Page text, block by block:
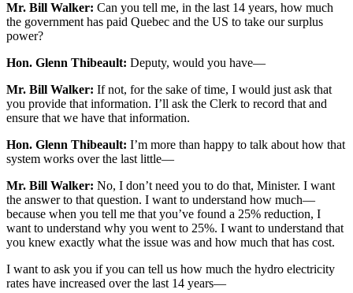
Mr. Bill Walker: Can you tell me, in the last 14 years, how much
the government has paid Quebec and the US to take our surplus
power?
Hon. Glenn Thibeault: Deputy, would you have—
Mr. Bill Walker: If not, for the sake of time, I would just ask that
you provide that information. I’ll ask the Clerk to record that and
ensure that we have that information.
Hon. Glenn Thibeault: I’m more than happy to talk about how that
system works over the last little—
Mr. Bill Walker: No, I don’t need you to do that, Minister. I want
the answer to that question. I want to understand how much—
because when you tell me that you’ve found a 25% reduction, I
want to understand why you went to 25%. I want to understand that
you knew exactly what the issue was and how much that has cost.
I want to ask you if you can tell us how much the hydro electricity
rates have increased over the last 14 years—